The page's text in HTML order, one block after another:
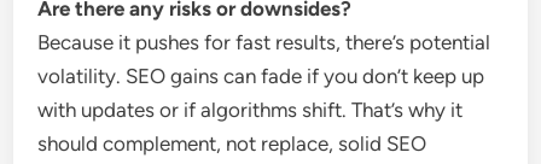
Are there any risks or downsides?
Because it pushes for fast results, there’s potential
volatility. SEO gains can fade if you don’t keep up
with updates or if algorithms shift. That’s why it
should complement, not replace, solid SEO